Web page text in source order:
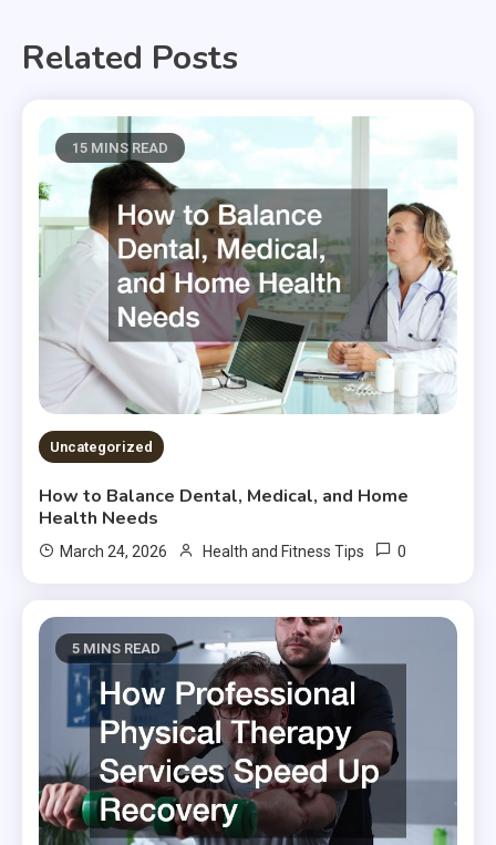
Related Posts
15 MINS READ
Uncategorized
How to Balance Dental, Medical, and Home
Health Needs
March 24, 2026 Health and Fitness Tips 0
5 MINS READ